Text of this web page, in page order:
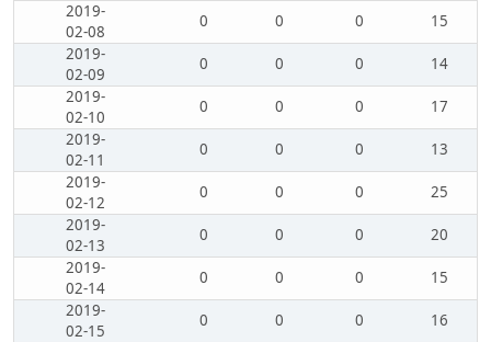
2019-
02-08
0 0 0
15
2019-
02-09
0 0 0
14
2019-
02-10
0 0 0
17
2019-
02-11
0 0 0
13
2019-
02-12
0 0 0
25
2019-
02-13
0 0 0
20
2019-
02-14
0 0 0
15
2019-
02-15
0 0 0
16